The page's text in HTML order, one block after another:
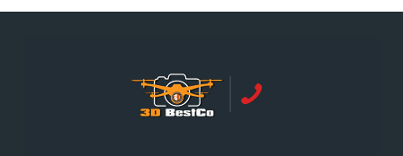
ORANGE COUNTY | 3DBESTCO
tel: +1 949 239 4923